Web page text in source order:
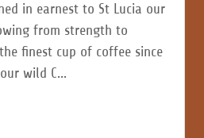
in earnest to St Lucia our
from strength to
finest cup of coffee since
wild C...